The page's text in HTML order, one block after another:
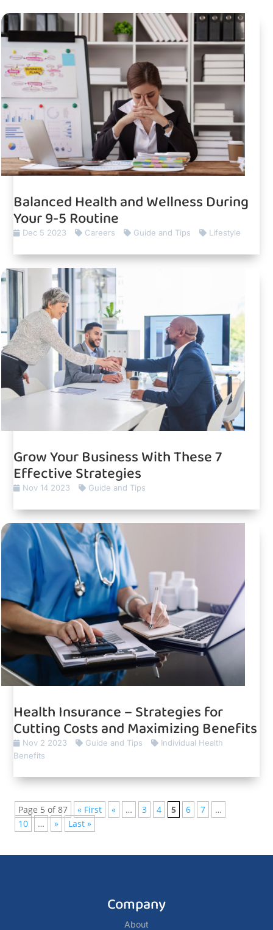
Balanced Health and Wellness During
Your 9-5 Routine
Dec 5 2023 Careers Guide and Tips Lifestyle
Grow Your Business With These 7
Effective Strategies
Nov 14 2023 Guide and Tips
Health Insurance – Strategies for
Cutting Costs and Maximizing Benefits
Nov 2 2023 Guide and Tips
Individual Health
Benefits
Page 5 of 87 « First « … 3 4 5 6 7
…
10
… » Last »
Company
About